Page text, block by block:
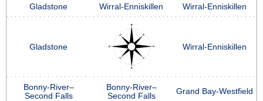
Gladstone Wirral-Enniskillen Wirral-Enniskillen
Gladstone Wirral-Enniskillen
Bonny-River–
Second Falls
Bonny-River–
Second Falls
Grand Bay-Westfield